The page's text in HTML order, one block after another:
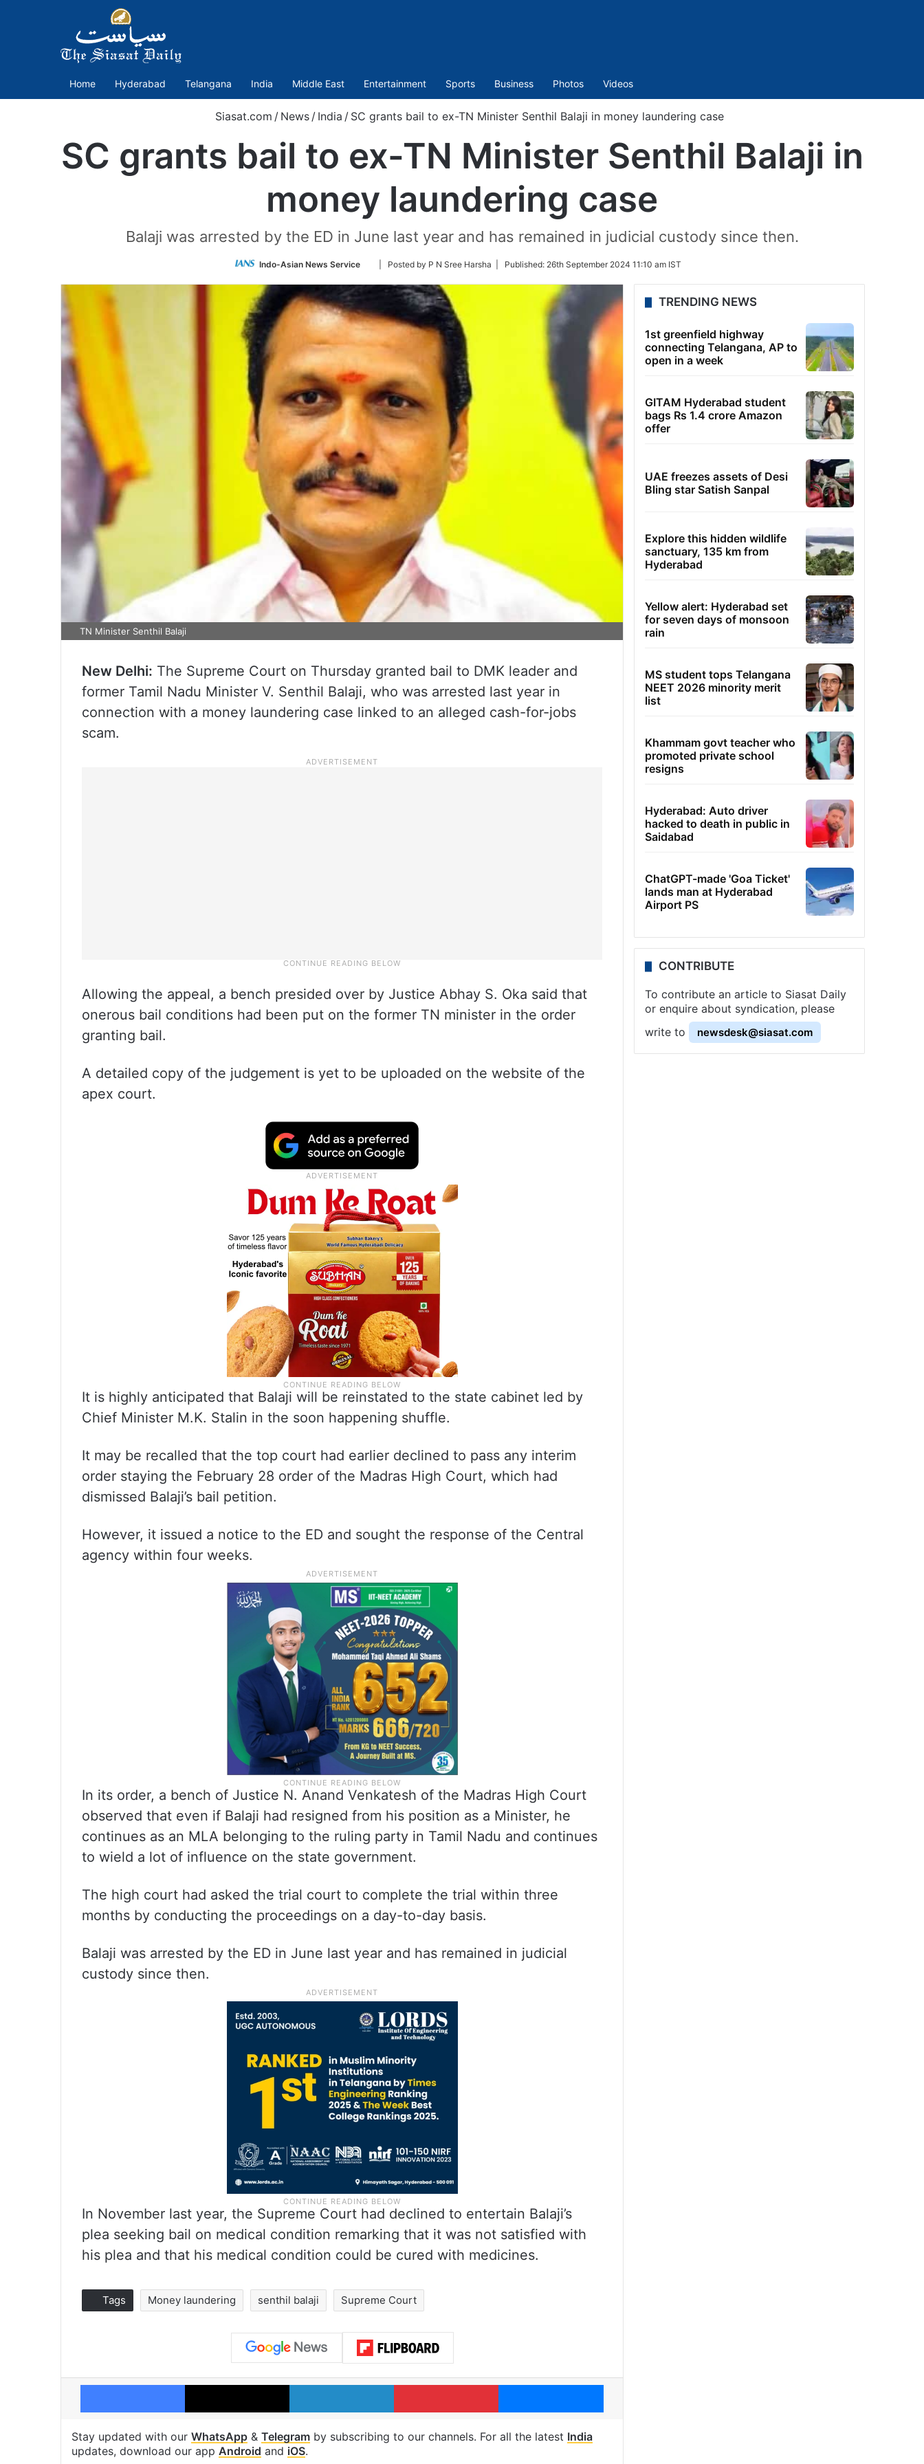
Home Hyderabad Telangana India Middle East Entertainment Sports Business Photos Videos
Siasat.com / News / India / SC grants bail to ex-TN Minister Senthil Balaji in money laundering case
SC grants bail to ex-TN Minister Senthil Balaji in
money laundering case
Balaji was arrested by the ED in June last year and has remained in judicial custody since then.
Indo-Asian News Service
Follow
Twitter
| Posted by P N Sree Harsha | Published: 26th September 2024 11:10 am IST
TN Minister Senthil Balaji
New Delhi: The Supreme Court on Thursday granted bail to DMK leader and
former Tamil Nadu Minister V. Senthil Balaji, who was arrested last year in
connection with a money laundering case linked to an alleged cash-for-jobs
scam.
Allowing the appeal, a bench presided over by Justice Abhay S. Oka said that
onerous bail conditions had been put on the former TN minister in the order
granting bail.
A detailed copy of the judgement is yet to be uploaded on the website of the
apex court.
It is highly anticipated that Balaji will be reinstated to the state cabinet led by
Chief Minister M.K. Stalin in the soon happening shuffle.
It may be recalled that the top court had earlier declined to pass any interim
order staying the February 28 order of the Madras High Court, which had
dismissed Balaji’s bail petition.
However, it issued a notice to the ED and sought the response of the Central
agency within four weeks.
In its order, a bench of Justice N. Anand Venkatesh of the Madras High Court
observed that even if Balaji had resigned from his position as a Minister, he
continues as an MLA belonging to the ruling party in Tamil Nadu and continues
to wield a lot of influence on the state government.
The high court had asked the trial court to complete the trial within three
months by conducting the proceedings on a day-to-day basis.
Balaji was arrested by the ED in June last year and has remained in judicial
custody since then.
In November last year, the Supreme Court had declined to entertain Balaji’s
plea seeking bail on medical condition remarking that it was not satisfied with
his plea and that his medical condition could be cured with medicines.
Tags Money laundering senthil balaji Supreme Court
Facebook X LinkedIn Pinterest Messenger
Stay updated with our WhatsApp & Telegram by subscribing to our channels. For all the latest India
updates, download our app Android and iOS.
TRENDING NEWS
1st greenfield highway
connecting Telangana, AP to
open in a week
GITAM Hyderabad student
bags Rs 1.4 crore Amazon
offer
UAE freezes assets of Desi
Bling star Satish Sanpal
Explore this hidden wildlife
sanctuary, 135 km from
Hyderabad
Yellow alert: Hyderabad set
for seven days of monsoon
rain
MS student tops Telangana
NEET 2026 minority merit
list
Khammam govt teacher who
promoted private school
resigns
Hyderabad: Auto driver
hacked to death in public in
Saidabad
ChatGPT-made 'Goa Ticket'
lands man at Hyderabad
Airport PS
CONTRIBUTE
To contribute an article to Siasat Daily
or enquire about syndication, please
write to
newsdesk@siasat.com